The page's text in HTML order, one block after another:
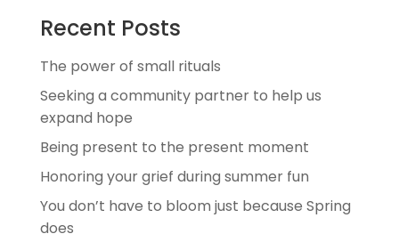
Recent Posts
The power of small rituals
Seeking a community partner to help us
expand hope
Being present to the present moment
Honoring your grief during summer fun
You don’t have to bloom just because Spring
does